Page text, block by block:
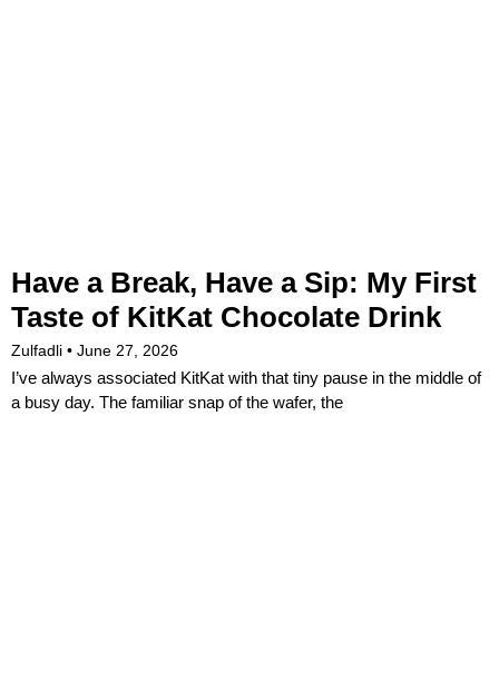
Have a Break, Have a Sip: My First
Taste of KitKat Chocolate Drink
Zulfadli June 27, 2026
I’ve always associated KitKat with that tiny pause in the middle of
a busy day. The familiar snap of the wafer, the